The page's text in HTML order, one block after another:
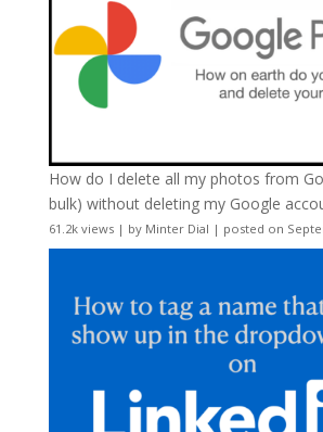
How do I delete all my photos from
bulk) without deleting my Google
61.2k views| by Minter Dial | posted on